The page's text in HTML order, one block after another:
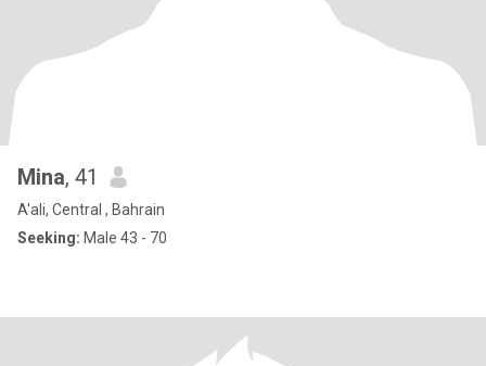
Mina, 41
A'ali, Central , Bahrain
Seeking: Male 43 - 70